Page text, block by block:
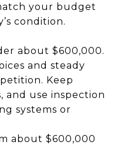
your budget
condition.
about $600,000.
and steady
Keep
and use inspection
systems or
about $600,000